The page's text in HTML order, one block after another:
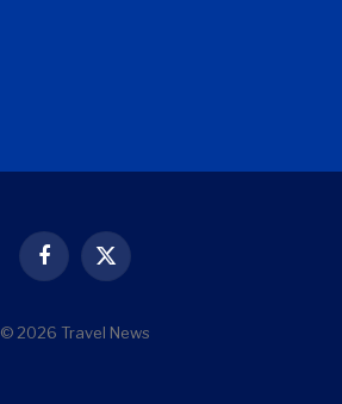
Facebook
X
© 2026 Travel News